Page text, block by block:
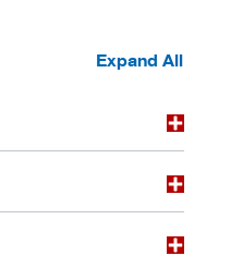
Expand All